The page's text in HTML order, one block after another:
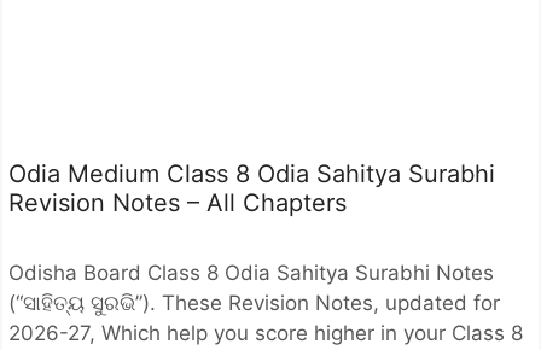
Odia Medium Class 8 Odia Sahitya Surabhi
Revision Notes – All Chapters
Odisha Board Class 8 Odia Sahitya Surabhi Notes
(“ସାହିତ୍ୟ ସୁରଭି”). These Revision Notes, updated for
2026-27, Which help you score higher in your Class 8